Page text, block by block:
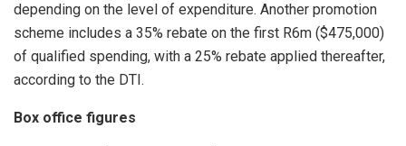
depending on the level of expenditure. Another promotion
scheme includes a 35% rebate on the first R6m ($475,000)
of qualified spending, with a 25% rebate applied thereafter,
according to the DTI.
Box office figures